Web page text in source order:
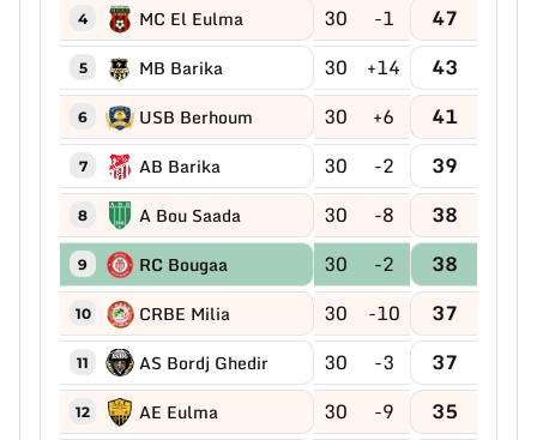
4 MC El Eulma 30 -1 47
5 MB Barika 30 +14 43
6 USB Berhoum 30 +6 41
7 AB Barika 30 -2 39
8 A Bou Saada 30 -8 38
9 RC Bougaa 30 -2 38
10 CRBE Milia 30 -10 37
11 AS Bordj Ghedir 30 -3 37
12 AE Eulma 30 -9 35